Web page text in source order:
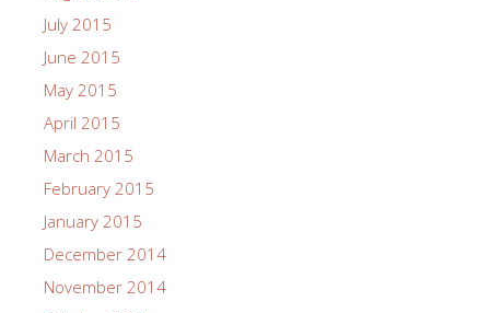
July 2015
June 2015
May 2015
April 2015
March 2015
February 2015
January 2015
December 2014
November 2014